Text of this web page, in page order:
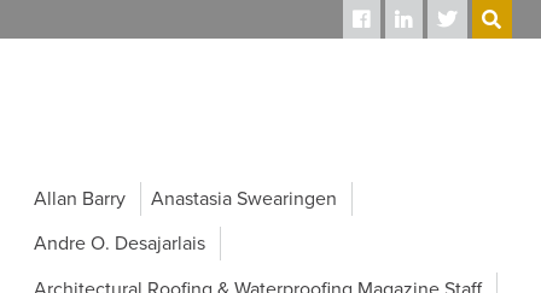
Allan Barry
Anastasia Swearingen
Andre O. Desajarlais